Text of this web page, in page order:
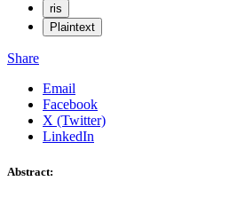
ris
Plaintext
Share
Email
Facebook
X (Twitter)
LinkedIn
Abstract: